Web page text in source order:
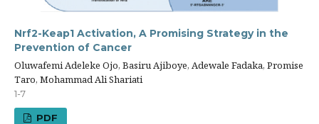
Nrf2-Keap1 Activation, A Promising Strategy in the
Prevention of Cancer
Oluwafemi Adeleke Ojo, Basiru Ajiboye, Adewale Fadaka, Promise
Taro, Mohammad Ali Shariati
1-7
PDF